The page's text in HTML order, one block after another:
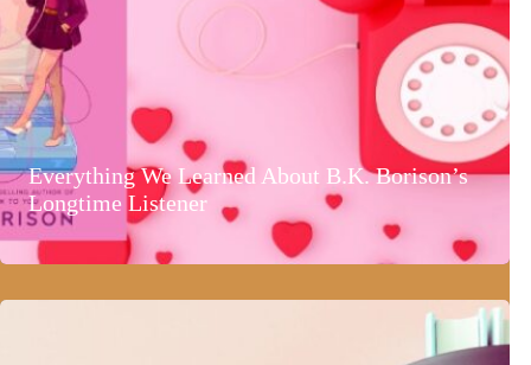
Everything We Learned About B.K. Borison’s
Longtime Listener